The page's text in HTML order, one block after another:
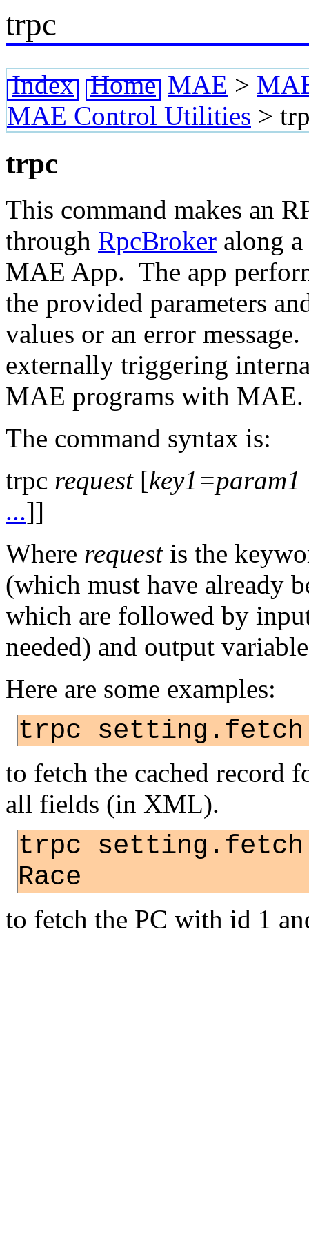
trpc
Index Home MAE >
MAE Control Utilities >
trpc
This command makes an
through RpcBroker along
MAE App. The app
the provided parameters
values or an error
externally triggering
MAE programs with MAE.
The command syntax is:
trpc request[key1=param1
...]]
Where requestis the
(which must have already
which are followed by
needed) and output
Here are some examples:
trpc setting.fetch
to fetch the cached record
all fields (in XML).
trpc setting.fetch
Race
to fetch the PC with id 1